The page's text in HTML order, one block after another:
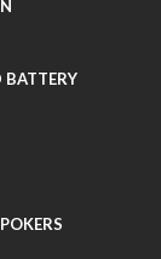
BATTERY